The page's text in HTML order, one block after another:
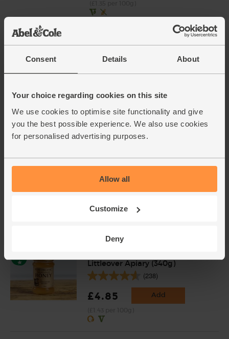
Consent Details About
Your choice regarding cookies on this site
We use cookies to optimise site functionality and give
you the best possible experience. We also use cookies
for personalised advertising purposes.
Allow all
Customize
Deny
Add cupboard ingredients to basket
£1.40
Littleover Apiary (340g)
(238)
£4.85 Add